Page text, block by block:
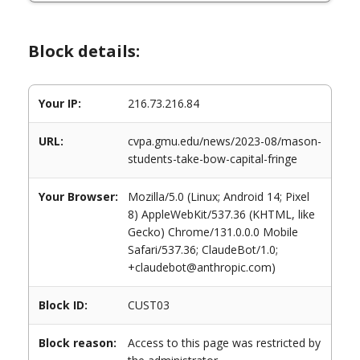
Block details:
Your IP: 216.73.216.84
URL:
cvpa.gmu.edu/news/2023-08/mason-
students-take-bow-capital-fringe
Your Browser:
Mozilla/5.0 (Linux; Android 14; Pixel
8) AppleWebKit/537.36 (KHTML, like
Gecko) Chrome/131.0.0.0 Mobile
Safari/537.36; ClaudeBot/1.0;
+claudebot@anthropic.com)
Block ID: CUST03
Block reason:
Access to this page was restricted by